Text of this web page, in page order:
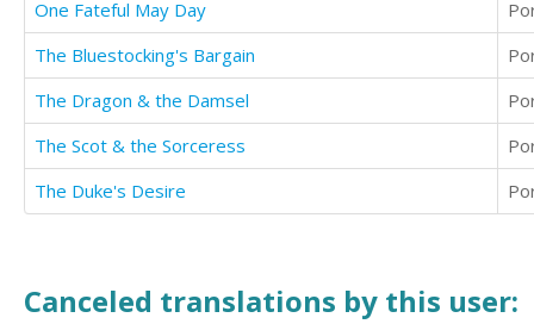
One Fateful May Day
The Bluestocking's Bargain
The Dragon & the Damsel
The Scot & the Sorceress
The Duke's Desire
Canceled translations by this user: